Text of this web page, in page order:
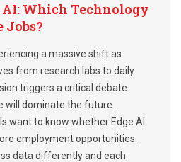
AI: Which Technology
Jobs?
a massive shift as
from research labs to daily
triggers a critical debate
will dominate the future.
want to know whether Edge AI
employment opportunities.
data differently and each